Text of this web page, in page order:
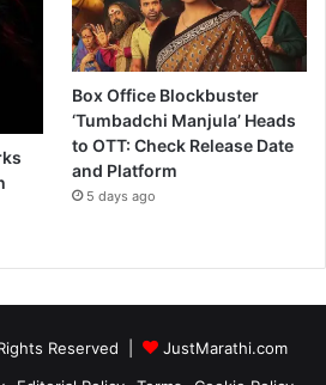
Box Office Blockbuster
‘Tumbadchi Manjula’ Heads
to OTT: Check Release Date
and Platform
5 days ago
Reserved |
JustMarathi.com